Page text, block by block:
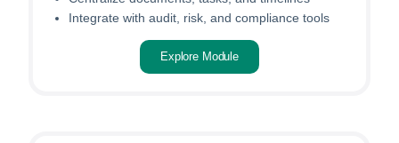
Integrate with audit, risk, and compliance tools
Explore Module